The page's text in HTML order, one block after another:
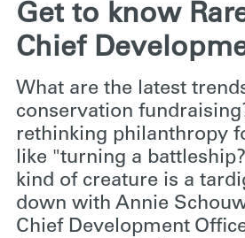
Get to know
Chief
What are the latest
conservation
rethinking philanthropy
like "turning a
kind of creature is a
down with Annie
Chief Development